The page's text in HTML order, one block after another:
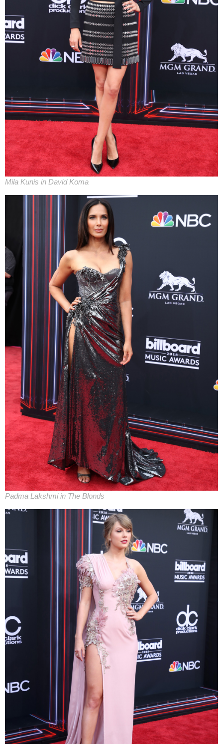
Mila Kunis in David Koma
Padma Lakshmi in The Blonds